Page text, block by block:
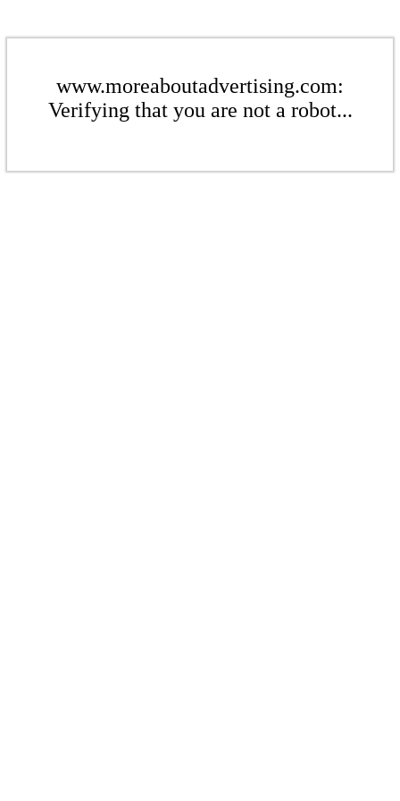
www.moreaboutadvertising.com:
Verifying that you are not a robot...